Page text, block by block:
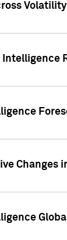
Intelligence
Changes